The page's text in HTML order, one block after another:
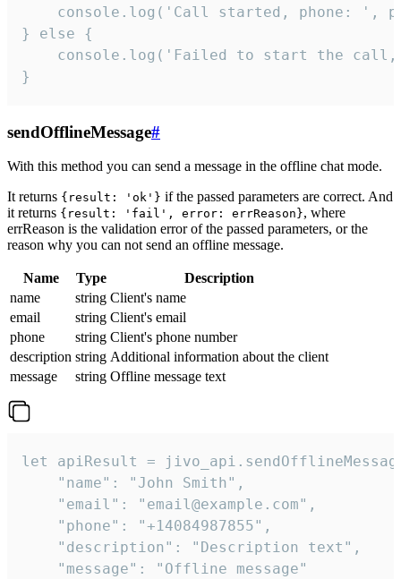
console.log('Call started, phone: ',
} else {
console.log('Failed to start the
}
sendOfflineMessage#
With this method you can send a message in the offline chat mode.
It returns {result: 'ok'} if the passed parameters are correct. And
it returns {result: 'fail', error: errReason}, where
errReason is the validation error of the passed parameters, or the
reason why you can not send an offline message.
Name Type
Description
name
string Client's name
email
string Client's email
phone
string Client's phone number
description string Additional information about the client
message
string Offline message text
let apiResult =
    "name": "John Smith",
    "email": "email@example.com",
    "phone": "+14084987855",
    "description": "Description text",
    "message": "Offline message"